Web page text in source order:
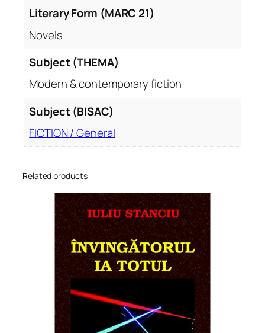
Literary Form (MARC 21)
Novels
Subject (THEMA)
Modern & contemporary fiction
Subject (BISAC)
FICTION / General
Related products